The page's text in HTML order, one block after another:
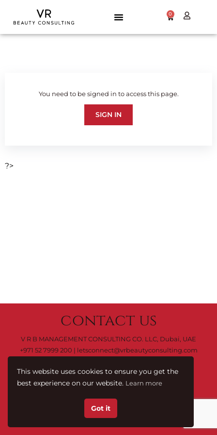
0
You need to be signed in to access this page.
SIGN IN
?>
contact us
V R B MANAGEMENT CONSULTING CO. LLC, Dubai, UAE
+971 52 7999 200 | letsconnect@vrbeautyconsulting.com
Terms & Conditions.
V R B Management Consulting Co. LLC
This website uses cookies to ensure you get the
best experience on our website. Learn more
Got it